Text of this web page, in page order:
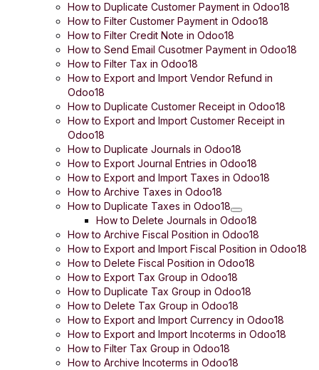
How to Duplicate Customer Payment in Odoo18
How to Filter Customer Payment in Odoo18
How to Filter Credit Note in Odoo18
How to Send Email Cusotmer Payment in Odoo18
How to Filter Tax in Odoo18
How to Export and Import Vendor Refund in
Odoo18
How to Duplicate Customer Receipt in Odoo18
How to Export and Import Customer Receipt in
Odoo18
How to Duplicate Journals in Odoo18
How to Export Journal Entries in Odoo18
How to Export and Import Taxes in Odoo18
How to Archive Taxes in Odoo18
How to Duplicate Taxes in Odoo18
How to Delete Journals in Odoo18
How to Archive Fiscal Position in Odoo18
How to Export and Import Fiscal Position in Odoo18
How to Delete Fiscal Position in Odoo18
How to Export Tax Group in Odoo18
How to Duplicate Tax Group in Odoo18
How to Delete Tax Group in Odoo18
How to Export and Import Currency in Odoo18
How to Export and Import Incoterms in Odoo18
How to Filter Tax Group in Odoo18
How to Archive Incoterms in Odoo18